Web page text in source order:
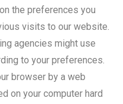
the preferences you
visits to our website.
agencies might use
to your preferences.
browser by a web
on your computer hard